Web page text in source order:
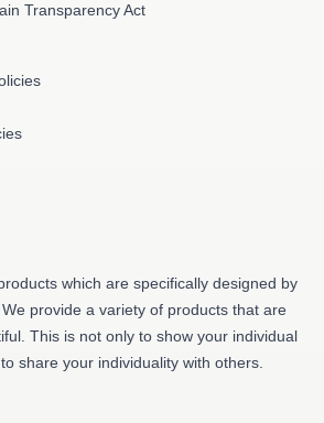
Transparency Act
which are specifically designed by
provide a variety of products that are
This is not only to show your individual
share your individuality with others.